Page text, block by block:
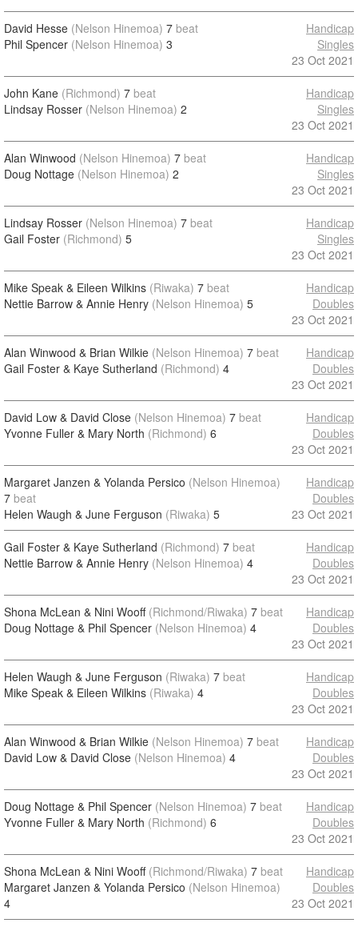
David Hesse (Nelson Hinemoa) 7 beat
Phil Spencer (Nelson Hinemoa) 3
Handicap
Singles
23 Oct 2021
John Kane (Richmond) 7 beat
Lindsay Rosser (Nelson Hinemoa) 2
Handicap
Singles
23 Oct 2021
Alan Winwood (Nelson Hinemoa) 7 beat
Doug Nottage (Nelson Hinemoa) 2
Handicap
Singles
23 Oct 2021
Lindsay Rosser (Nelson Hinemoa) 7 beat
Gail Foster (Richmond) 5
Handicap
Singles
23 Oct 2021
Mike Speak & Eileen Wilkins (Riwaka) 7 beat
Nettie Barrow & Annie Henry (Nelson Hinemoa) 5
Handicap
Doubles
23 Oct 2021
Alan Winwood & Brian Wilkie (Nelson Hinemoa) 7 beat
Gail Foster & Kaye Sutherland (Richmond) 4
Handicap
Doubles
23 Oct 2021
David Low & David Close (Nelson Hinemoa) 7 beat
Yvonne Fuller & Mary North (Richmond) 6
Handicap
Doubles
23 Oct 2021
Margaret Janzen & Yolanda Persico (Nelson Hinemoa)
7 beat
Helen Waugh & June Ferguson (Riwaka) 5
Handicap
Doubles
23 Oct 2021
Gail Foster & Kaye Sutherland (Richmond) 7 beat
Nettie Barrow & Annie Henry (Nelson Hinemoa) 4
Handicap
Doubles
23 Oct 2021
Shona McLean & Nini Wooff (Richmond/Riwaka) 7 beat
Doug Nottage & Phil Spencer (Nelson Hinemoa) 4
Handicap
Doubles
23 Oct 2021
Helen Waugh & June Ferguson (Riwaka) 7 beat
Mike Speak & Eileen Wilkins (Riwaka) 4
Handicap
Doubles
23 Oct 2021
Alan Winwood & Brian Wilkie (Nelson Hinemoa) 7 beat
David Low & David Close (Nelson Hinemoa) 4
Handicap
Doubles
23 Oct 2021
Doug Nottage & Phil Spencer (Nelson Hinemoa) 7 beat
Yvonne Fuller & Mary North (Richmond) 6
Handicap
Doubles
23 Oct 2021
Shona McLean & Nini Wooff (Richmond/Riwaka) 7 beat
Margaret Janzen & Yolanda Persico (Nelson Hinemoa)
4
Handicap
Doubles
23 Oct 2021